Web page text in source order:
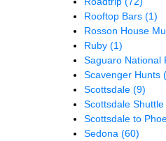
Rooftop Bars (1)
Rosson House
Ruby (1)
Saguaro National
Scavenger Hunts
Scottsdale (9)
Scottsdale Shuttle
Scottsdale to
Sedona (60)